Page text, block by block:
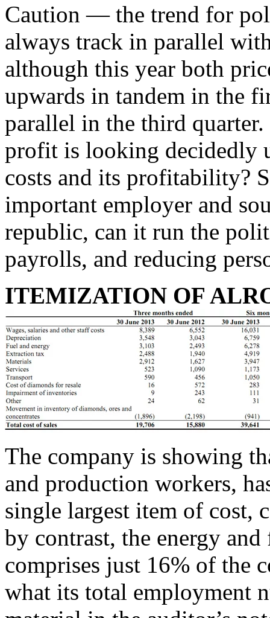
Caution — the trend for
always track in parallel
although this year both
upwards in tandem in the
parallel in the third
profit is looking decidedly
costs and its profitability?
important employer and
republic, can it run the
payrolls, and reducing
ITEMIZATION OF
The company is showing
and production workers,
single largest item of cost,
by contrast, the energy
comprises just 16% of the
what its total employment